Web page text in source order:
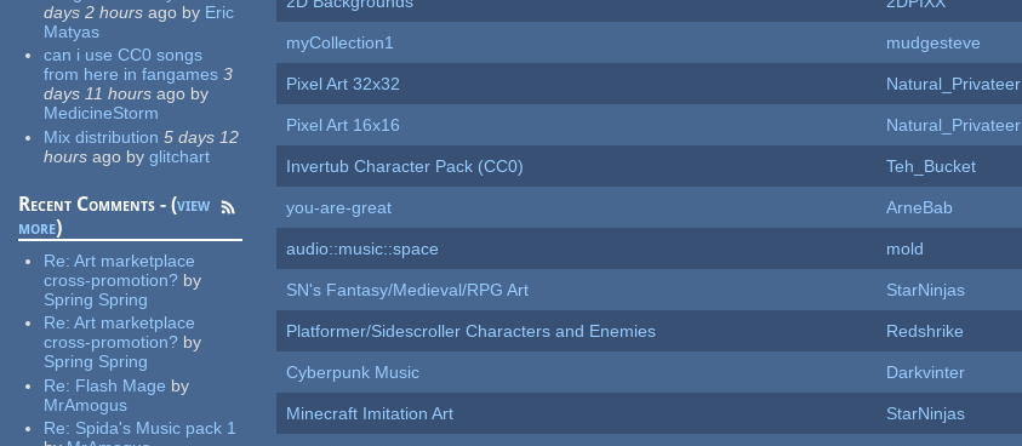
days 2 hours ago by Eric
Matyas
can i use CC0 songs
from here in fangames 3
days 11 hours ago by
MedicineStorm
Mix distribution 5 days 12
hours ago by glitchart
Recent Comments - (view
more)
Re:Art marketplace
cross-promotion? by
Spring Spring
Re:Art marketplace
cross-promotion? by
Spring Spring
Re: Flash Mage by
MrAmogus
Re: Spida's Music pack 1
myCollection1
mudgesteve
Pixel Art 32x32
Natural_Privateer
Pixel Art 16x16
Natural_Privateer
Invertub Character Pack (CC0)
Teh_Bucket
you-are-great
ArneBab
audio::music::space
mold
SN's Fantasy/Medieval/RPG Art
StarNinjas
Platformer/Sidescroller Characters and Enemies
Redshrike
Cyberpunk Music
Darkvinter
Minecraft Imitation Art
StarNinjas